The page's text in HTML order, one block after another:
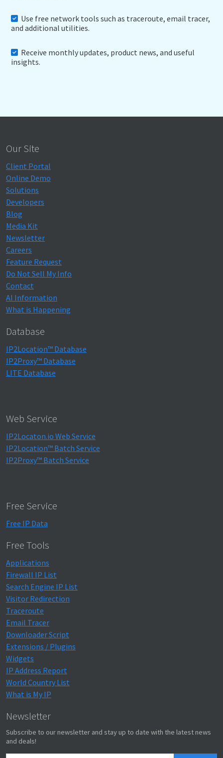
Use free network tools such as traceroute, email tracer,
and additional utilities.
Receive monthly updates, product news, and useful
insights.
Our Site
Client Portal
Online Demo
Solutions
Developers
Blog
Media Kit
Newsletter
Careers
Feature Request
Do Not Sell My Info
Contact
AI Information
What is Happening
Database
IP2Location™ Database
IP2Proxy™ Database
LITE Database
Web Service
IP2Locaton.io Web Service
IP2Location™ Batch Service
IP2Proxy™ Batch Service
Free Service
Free IP Data
Free Tools
Applications
Firewall IP List
Search Engine IP List
Visitor Redirection
Traceroute
Email Tracer
Downloader Script
Extensions / Plugins
Widgets
IP Address Report
World Country List
What is My IP
Newsletter
Subscribe to our newsletter and stay up to date with the latest news
and deals!